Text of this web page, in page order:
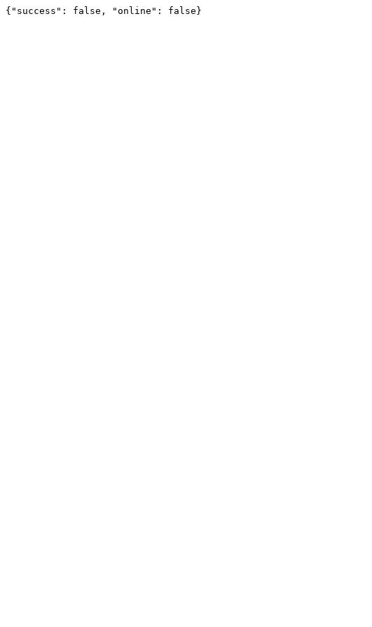
{"success": false, "online": false}